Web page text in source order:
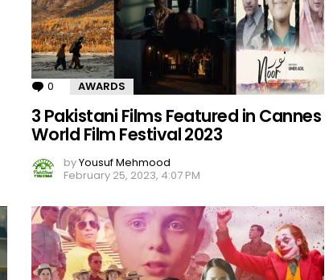
0 Comments
AWARDS
3 Pakistani Films Featured in Cannes
World Film Festival 2023
byYousuf Mehmood
February 25, 2023, 4:07 PM